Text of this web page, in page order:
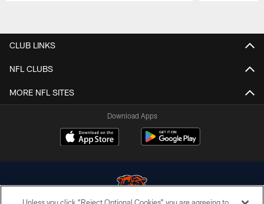
CLUB LINKS
NFL CLUBS
MORE NFL SITES
Download Apps